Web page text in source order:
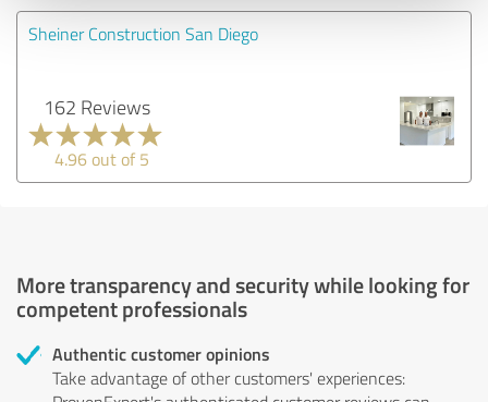
Sheiner Construction San Diego
162 Reviews
4.96 out of 5
More transparency and security while looking for
competent professionals
Authentic customer opinions
Take advantage of other customers' experiences: